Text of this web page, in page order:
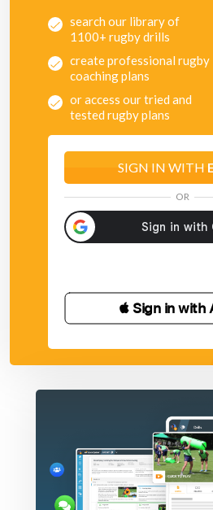
their options?
Players heads need to be up, a
attacking strategy.
Think about player foot-speed,
be running flat out all the time?
The 15 inside option may well
defender that has been moved on
search our library of
1100+ rugby drills
create professional rugby
coaching plans
or access our tried and
tested rugby plans
SIGN IN WITH
OR
 Sign in with